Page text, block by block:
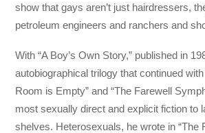
show that gays aren’t just hairdressers,
petroleum engineers and ranchers and
With “A Boy’s Own Story,” published in
autobiographical trilogy that continued
Room is Empty” and “The Farewell
most sexually direct and explicit fiction to
shelves. Heterosexuals, he wrote in “The